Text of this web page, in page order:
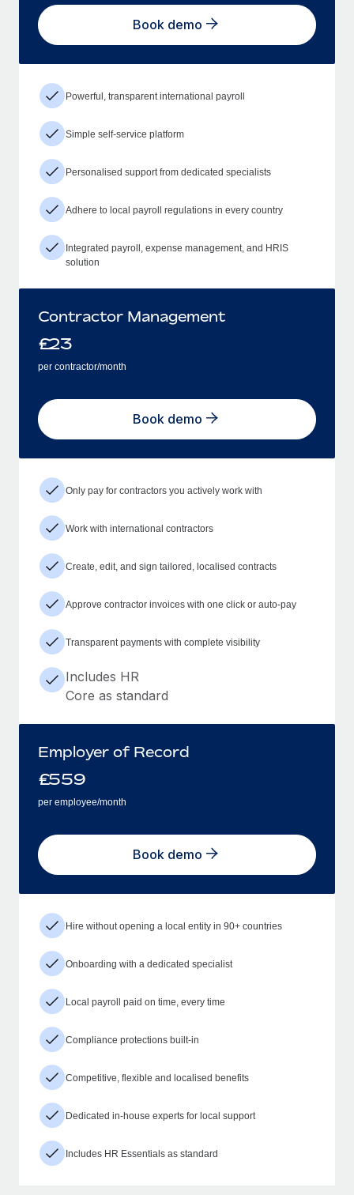
Book demo
Powerful, transparent international payroll
Simple self-service platform
Personalised support from dedicated specialists
Adhere to local payroll regulations in every country
Integrated payroll, expense management, and HRIS
solution
Contractor Management
£23
per contractor/month
Book demo
Only pay for contractors you actively work with
Work with international contractors
Create, edit, and sign tailored, localised contracts
Approve contractor invoices with one click or auto-pay
Transparent payments with complete visibility
Includes HR
Core as standard
Employer of Record
£559
per employee/month
Book demo
Hire without opening a local entity in 90+ countries
Onboarding with a dedicated specialist
Local payroll paid on time, every time
Compliance protections built-in
Competitive, flexible and localised benefits
Dedicated in-house experts for local support
Includes HR Essentials as standard